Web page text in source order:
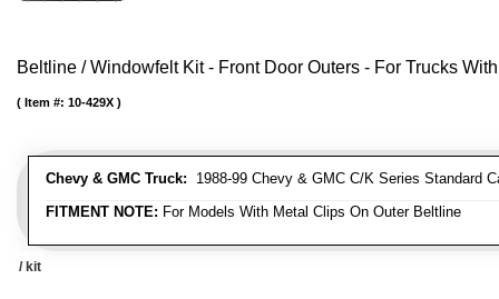
Beltline / Windowfelt Kit - Front Door Outers - For Trucks
Chevy & GMC Truck: 1988-99 Chevy & GMC C/K Series Standard
FITMENT NOTE: For Models With Metal Clips On Outer Beltline
Item #: 10-429X
/ kit